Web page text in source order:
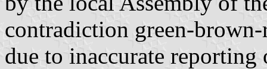
contradiction green-
due to inaccurate